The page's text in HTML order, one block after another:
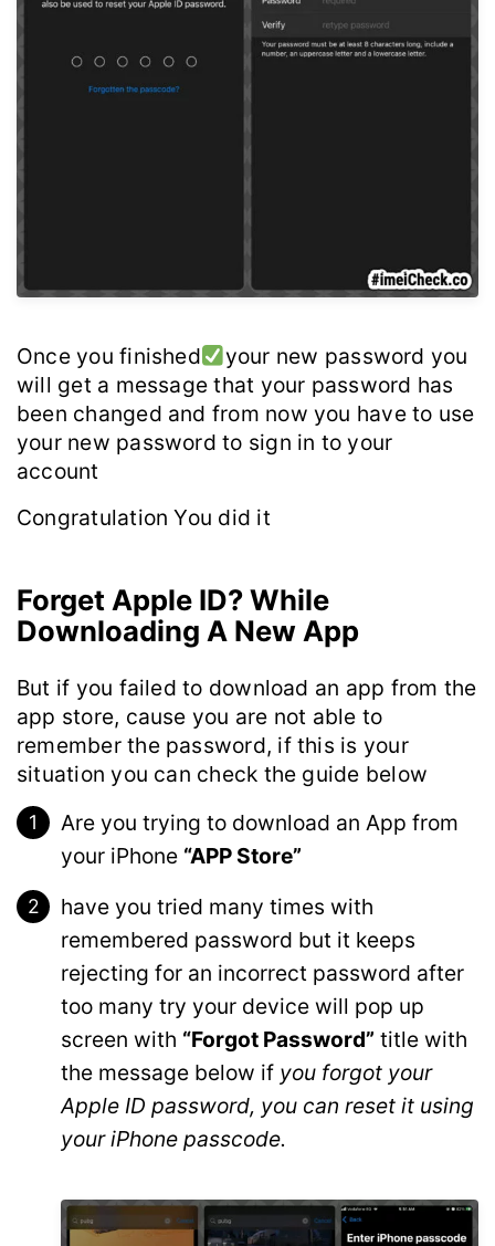
Once you finished
your new password you
will get a message that your password has
been changed and from now you have to use
your new password to sign in to your
account
Congratulation You did it
Forget Apple ID? While
Downloading A New App
But if you failed to download an app from the
app store, cause you are not able to
remember the password, if this is your
situation you can check the guide below
Are you trying to download an App from
your iPhone “APP Store”
have you tried many times with
remembered password but it keeps
rejecting for an incorrect password after
too many try your device will pop up
screen with “Forgot Password” title with
the message below if you forgot your
Apple ID password, you can reset it using
your iPhone passcode.